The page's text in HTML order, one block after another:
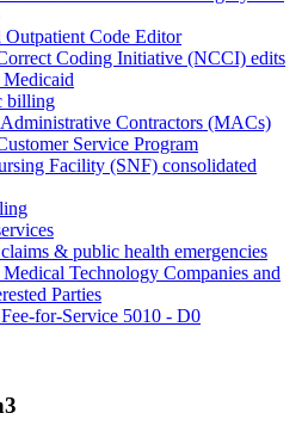
Outpatient Code Editor
Coding Initiative (NCCI) edits
billing
Contractors (MACs)
Service Program
Facility (SNF) consolidated
& public health emergencies
Technology Companies and
Parties
for-Service 5010 - D0